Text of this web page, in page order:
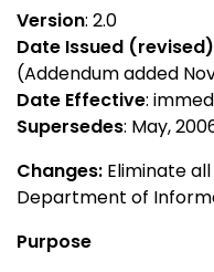
Version: 2.0
Date Issued (revised)
(Addendum added
Date Effective:
Supersedes: May,
Changes: Eliminate
Department of
Purpose